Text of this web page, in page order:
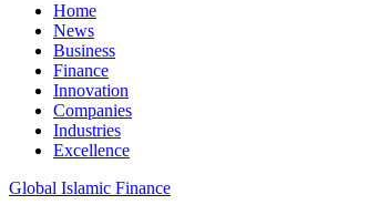
Home
News
Business
Finance
Innovation
Companies
Industries
Excellence
Global Islamic Finance